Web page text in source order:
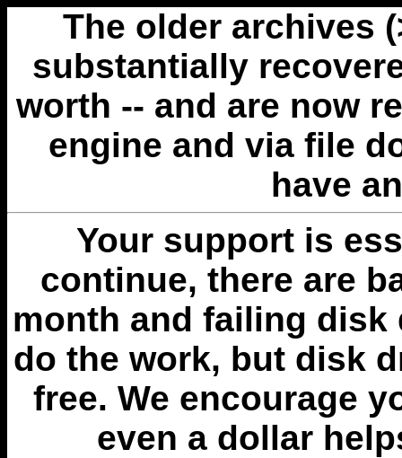
The older archives
substantially
worth -- and are now
engine and via file
have
Your support is
continue, there are
month and failing disk
do the work, but disk
free. We encourage
even a dollar